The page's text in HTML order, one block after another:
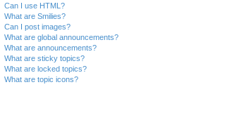
Can I use HTML?
What are Smilies?
Can I post images?
What are global announcements?
What are announcements?
What are sticky topics?
What are locked topics?
What are topic icons?